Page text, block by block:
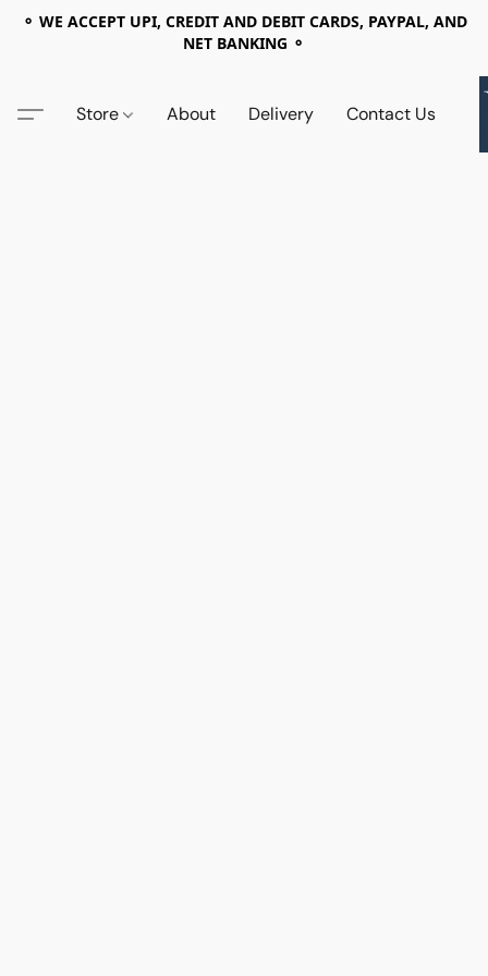
⚬ WE ACCEPT UPI, CREDIT AND DEBIT CARDS, PAYPAL, AND
NET BANKING ⚬
Store About Delivery Contact Us